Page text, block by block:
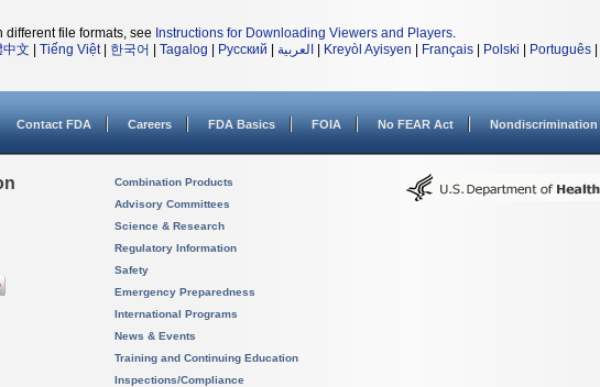
file formats, see Instructions for Downloading Viewers and Players.
中文 Tiếng Việt| 한국어 Tagalog Русский العربية Kreyòl Ayisyen Français Polski Português
Contact FDA Careers FDA Basics FOIA No FEAR Act Nondiscrimination
Combination Products
Advisory Committees
Science & Research
Regulatory Information
Safety
Emergency Preparedness
International Programs
News & Events
Training and Continuing Education
Inspections/Compliance